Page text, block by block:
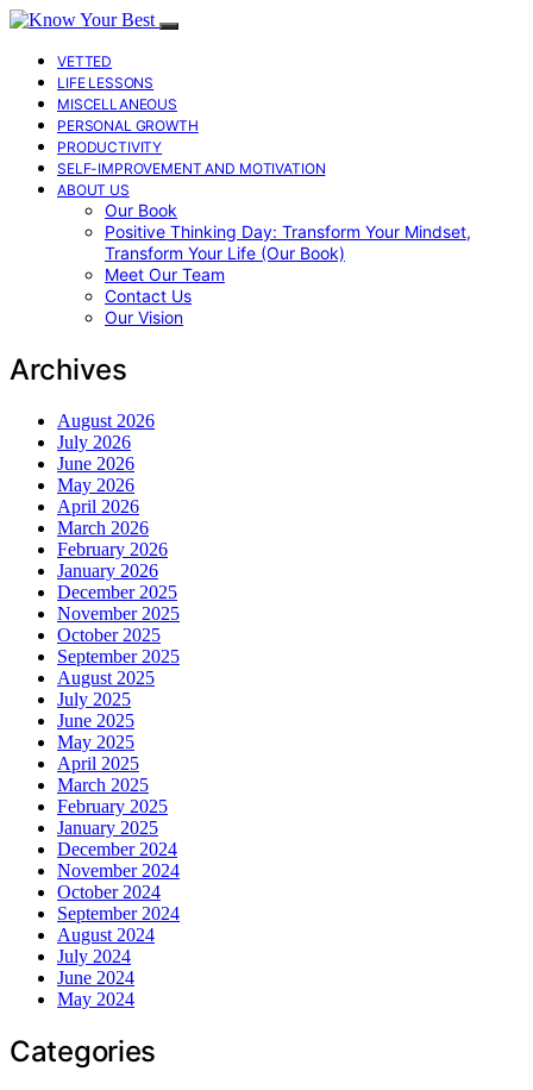
VETTED
LIFE LESSONS
MISCELLANEOUS
PERSONAL GROWTH
PRODUCTIVITY
SELF-IMPROVEMENT AND MOTIVATION
ABOUT US
Our Book
Positive Thinking Day: Transform Your Mindset,
Transform Your Life (Our Book)
Meet Our Team
Contact Us
Our Vision
Archives
August 2026
July 2026
June 2026
May 2026
April 2026
March 2026
February 2026
January 2026
December 2025
November 2025
October 2025
September 2025
August 2025
July 2025
June 2025
May 2025
April 2025
March 2025
February 2025
January 2025
December 2024
November 2024
October 2024
September 2024
August 2024
July 2024
June 2024
May 2024
Categories